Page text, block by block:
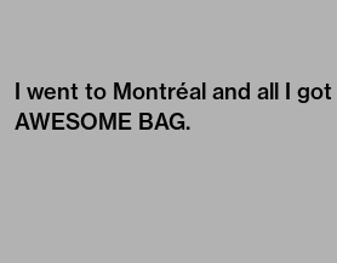
I went to Montréal and all I
AWESOME BAG.